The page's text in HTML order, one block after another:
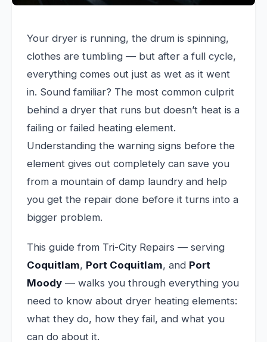
Your dryer is running, the drum is spinning,
clothes are tumbling — but after a full cycle,
everything comes out just as wet as it went
in. Sound familiar? The most common culprit
behind a dryer that runs but doesn’t heat is a
failing or failed heating element.
Understanding the warning signs before the
element gives out completely can save you
from a mountain of damp laundry and help
you get the repair done before it turns into a
bigger problem.
This guide from Tri-City Repairs — serving
Coquitlam, Port Coquitlam, and Port
Moody — walks you through everything you
need to know about dryer heating elements:
what they do, how they fail, and what you
can do about it.